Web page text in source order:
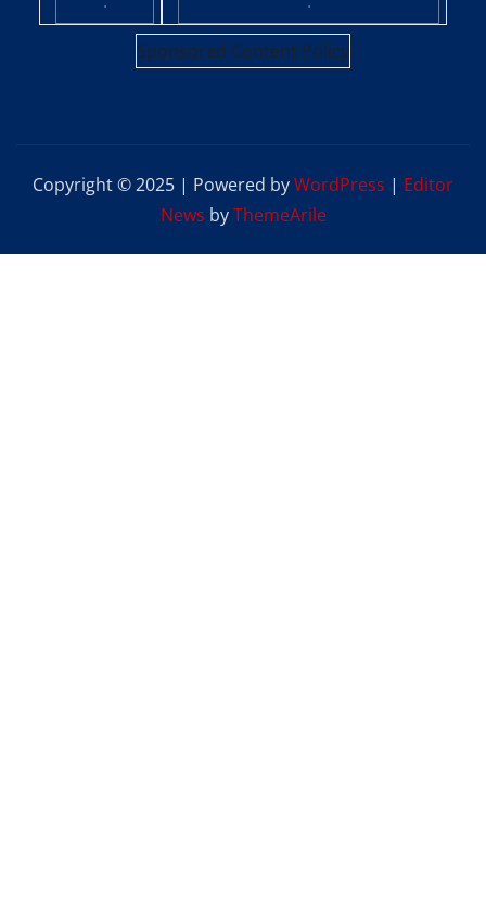
·
·
Sponsored Content Policy
Copyright © 2025 | Powered byWordPress | Editor
News byThemeArile